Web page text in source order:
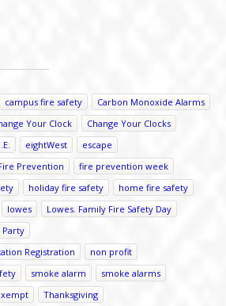
campus fire safety
Carbon Monoxide Alarms
Your Clock
Change Your Clocks
eightWest
escape
Prevention
fire prevention week
holiday fire safety
home fire safety
lowes
Lowes. Family Fire Safety Day
Party
Registration
non profit
smoke alarm
smoke alarms
Thanksgiving